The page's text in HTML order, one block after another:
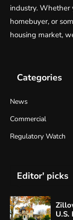
industry. Whether
homebuyer, or
housing market,
Categories
News
Commercial
Regulatory Watch
Editor' picks
U.S.